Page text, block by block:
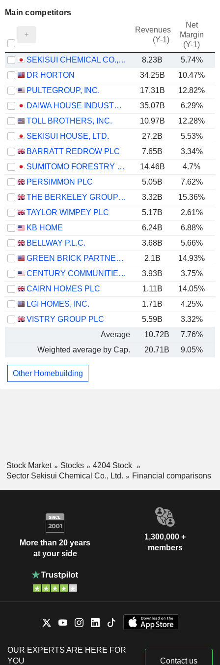
Main competitors
Revenues
(Y-1)
Net
Margin
(Y-1)
SEKISUI CHEMICAL CO., LTD. 8.23B 5.74%
DR HORTON
34.25B 10.47%
PULTEGROUP, INC.
17.31B 12.82%
DAIWA HOUSE INDUSTRY CO., LTD.
35.07B 6.29%
TOLL BROTHERS, INC.
10.97B 12.28%
SEKISUI HOUSE, LTD.
27.2B 5.53%
BARRATT REDROW PLC
7.65B 3.34%
SUMITOMO FORESTRY CO., LTD.
14.46B 4.7%
PERSIMMON PLC
5.05B 7.62%
THE BERKELEY GROUP HOLDINGS PLC
3.32B 15.36%
TAYLOR WIMPEY PLC
5.17B 2.61%
KB HOME
6.24B 6.88%
BELLWAY P.L.C.
3.68B 5.66%
GREEN BRICK PARTNERS, INC.
2.1B 14.93%
CENTURY COMMUNITIES, INC.
3.93B 3.75%
CAIRN HOMES PLC
1.11B 14.05%
LGI HOMES, INC.
1.71B 4.25%
VISTRY GROUP PLC
5.59B 3.32%
Average
10.72B 7.76%
Weighted average by Cap.
20.71B 9.05%
Other Homebuilding
Stock Market Stocks
4204 Stock
Sector Sekisui Chemical Co., Ltd.
Financial comparisons
More than 20 years
at your side
1,300,000 +
members
OUR EXPERTS ARE HERE FOR
YOU
Contact us